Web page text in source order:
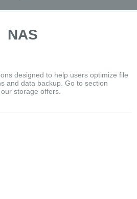
NAS
designed to help users optimize file
and data backup. Go to section
storage offers.